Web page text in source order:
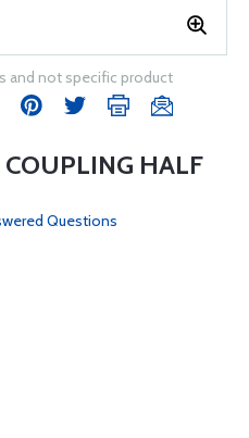
and not specific product
HALF
Questions